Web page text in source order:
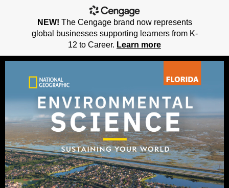
NEW! The Cengage brand now represents
global businesses supporting learners from K-
12 to Career. Learn more